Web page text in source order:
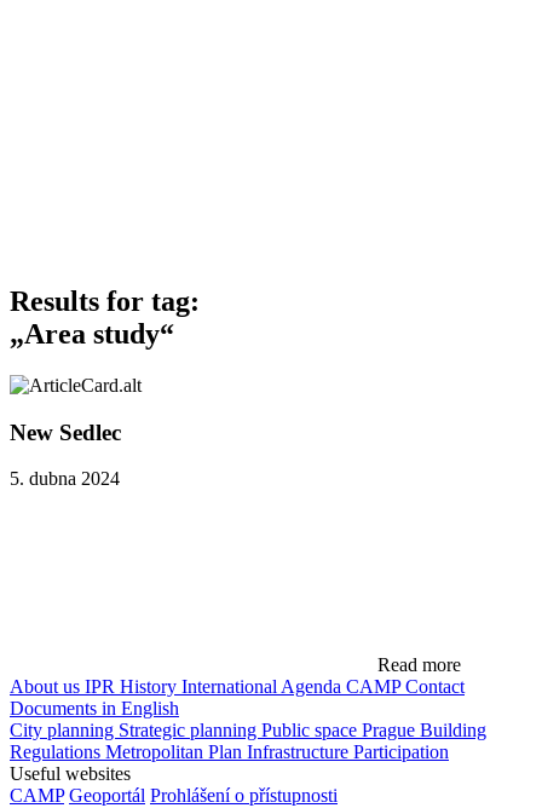
Results for tag:
„Area study“
New Sedlec
5. dubna 2024
Read more
About us IPR History International Agenda CAMPContact
Documents in English
City planning Strategic planning Public space Prague Building
Regulations Metropolitan Plan Infrastructure Participation
Useful websites
CAMP Geoportál Prohlášení o přístupnosti